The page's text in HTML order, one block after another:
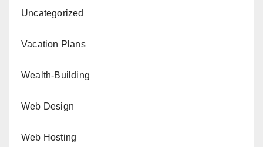
Uncategorized
Vacation Plans
Wealth-Building
Web Design
Web Hosting